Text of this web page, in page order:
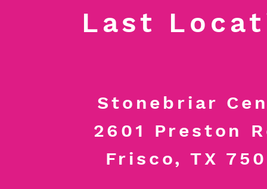
Last
Stonebriar
2601 Preston
Frisco, TX